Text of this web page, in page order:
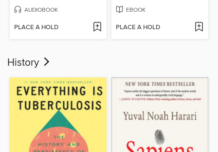
AUDIOBOOK
PLACE A HOLD
EBOOK
PLACE A HOLD
History